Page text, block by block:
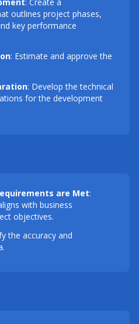
outlines project phases,
key performance
: Estimate and approve the
: Develop the technical
for the development
are Met:
with business
objectives.
the accuracy and